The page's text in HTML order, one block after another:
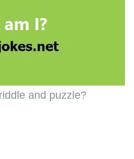
and puzzle?